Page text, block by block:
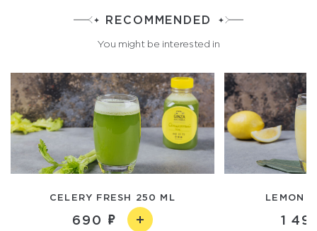
RECOMMENDED
You might be interested in
CELERY FRESH 250 ML
690
LEMON
1